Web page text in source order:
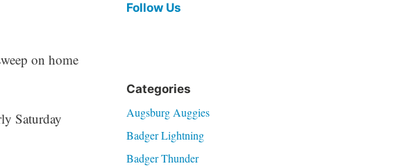
on home
Saturday
Follow Us
Categories
Augsburg Auggies
Badger Lightning
Badger Thunder